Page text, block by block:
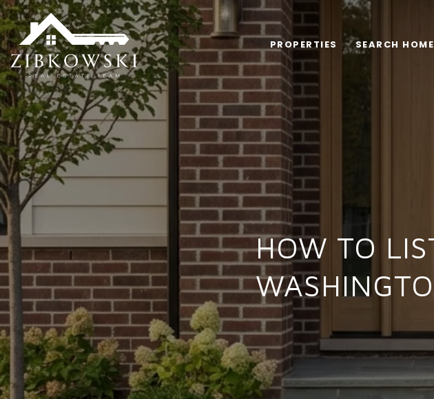
PROPERTIES SEARCH
HOW TO